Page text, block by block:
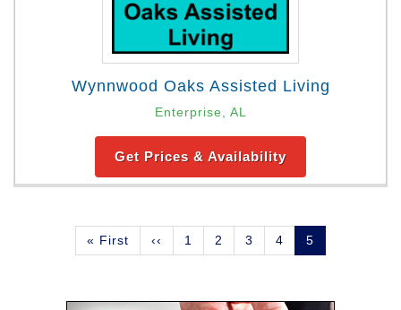
Wynnwood Oaks Assisted Living
Enterprise, AL
Get Prices & Availability
Pagination
First
page
« First
Previous
page
‹‹ Page
1 Page
2 Page
3 Page
4
Current
page
5